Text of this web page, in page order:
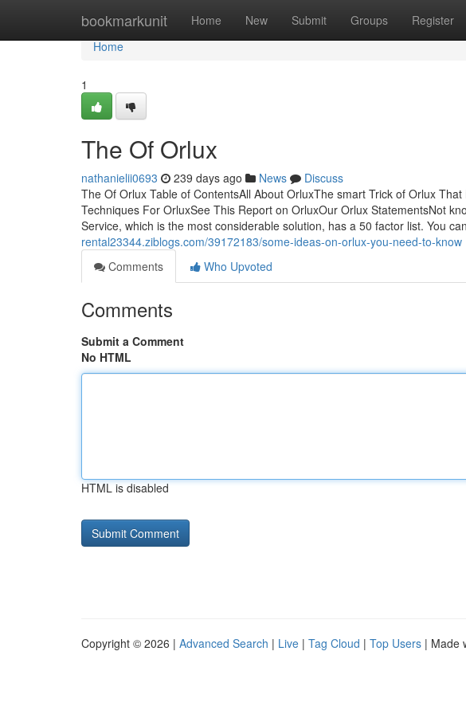
bookmarkunit Home New Submit Groups Register
Home
Home
1
The Of Orlux
nathanielii0693 239 days ago News
Discuss
The Of Orlux Table of ContentsAll About OrluxThe smart Trick of Orlux
Techniques For OrluxSee This Report on OrluxOur Orlux StatementsNot
Service, which is the most considerable solution, has a 50 factor list. You can
rental23344.ziblogs.com/39172183/some-ideas-on-orlux-you-need-to-know
Comments
Who Upvoted
Comments
Submit a Comment
No HTML
HTML is disabled
Copyright © 2026 | Advanced Search | Live | Tag Cloud | Top Users | Made